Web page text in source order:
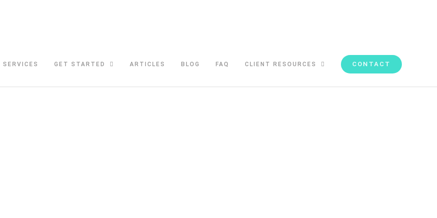
SERVICES GET STARTED ARTICLES BLOG FAQ CLIENT RESOURCES CONTACT